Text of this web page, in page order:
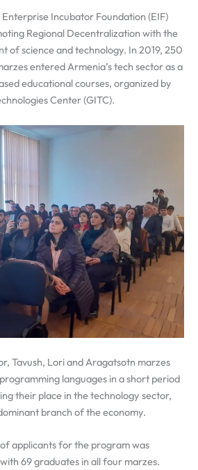
Incubator Foundation (EIF)
Regional Decentralization with the
of science and technology. In 2019, 250
entered Armenia’s tech sector as a
educational courses, organized by
Center (GITC).
Tavush, Lori and Aragatsotn marzes
languages in a short period
their place in the technology sector,
branch of the economy.
applicants for the program was
69 graduates in all four marzes.